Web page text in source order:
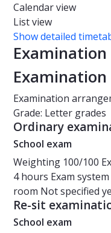
Calendar view
List view
Show detailed
Examination
Examination
Examination
Grade: Letter grades
Ordinary
School exam
Weighting 100/100
4 hours Exam system
room Not specified
Re-sit
School exam